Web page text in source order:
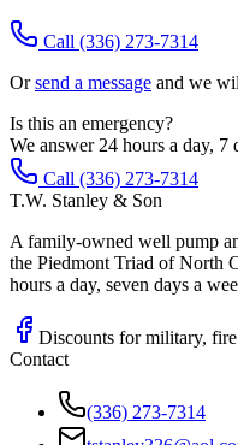
Call (336) 273-7314
Orsend a message and we
Is this an emergency?
We answer 24 hours a day, 7
Call (336) 273-7314
T.W. Stanley & Son
A family-owned well pump
the Piedmont Triad of North
hours a day, seven days a
Discounts for military,
Contact
(336) 273-7314